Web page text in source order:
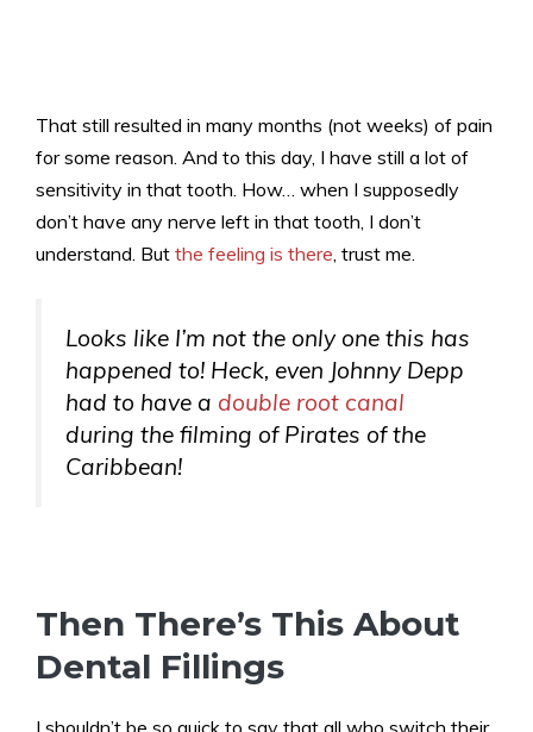
That still resulted in many months (not weeks) of pain
for some reason. And to this day, I have still a lot of
sensitivity in that tooth. How… when I supposedly
don’t have any nerve left in that tooth, I don’t
understand. But the feeling is there, trust me.
Looks like I’m not the only one this has
happened to! Heck, even Johnny Depp
had to have a double root canal
during the filming of Pirates of the
Caribbean!
Then There’s This About
Dental Fillings
I shouldn’t be so quick to say that all who switch their